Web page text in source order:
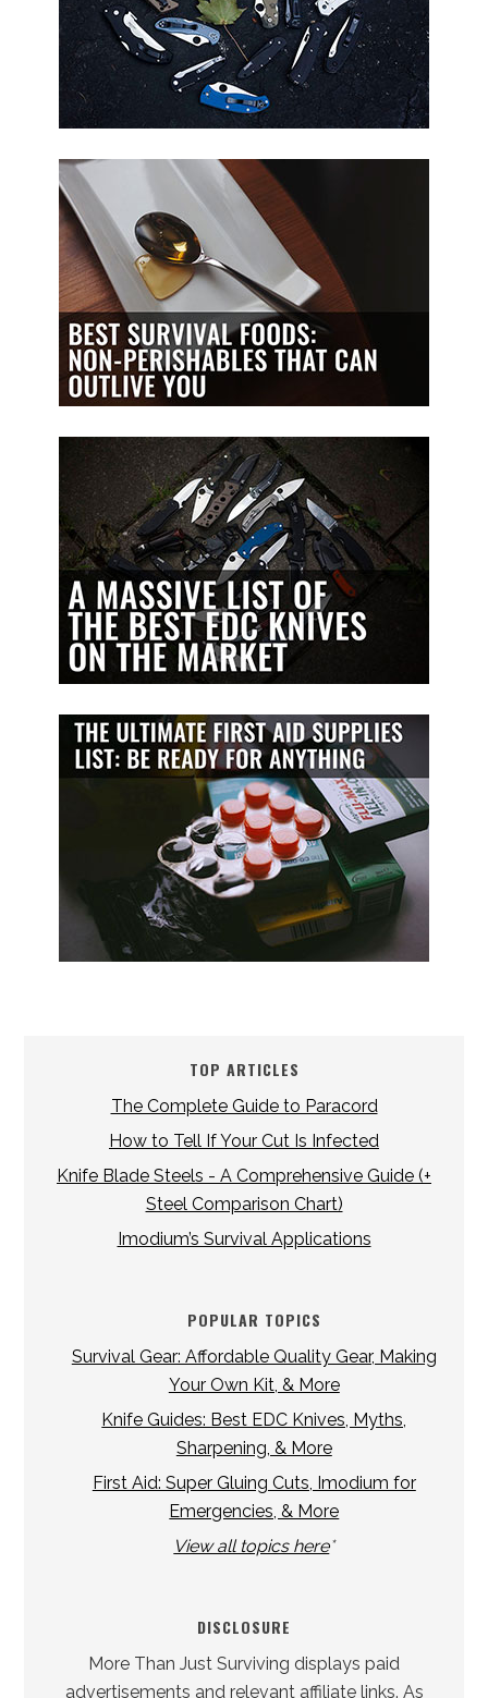
TOP ARTICLES
The Complete Guide to Paracord
How to Tell If Your Cut Is Infected
Knife Blade Steels - A Comprehensive Guide (+
Steel Comparison Chart)
Imodium’s Survival Applications
POPULAR TOPICS
Survival Gear: Affordable Quality Gear, Making
Your Own Kit, & More
Knife Guides: Best EDC Knives, Myths,
Sharpening, & More
First Aid: Super Gluing Cuts, Imodium for
Emergencies, & More
View all topics here*
DISCLOSURE
More Than Just Surviving displays paid
advertisements and relevant affiliate links. As